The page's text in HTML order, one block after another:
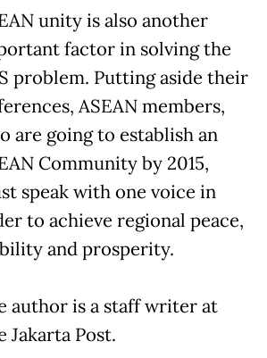
unity is also another
factor in solving the
problem. Putting aside their
ASEAN members,
are going to establish an
Community by 2015,
speak with one voice in
to achieve regional peace,
and prosperity.
author is a staff writer at
Jakarta Post.